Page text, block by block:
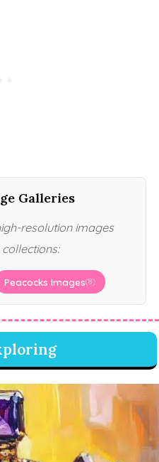
Galleries
resolution images
Peacocks Images(8)